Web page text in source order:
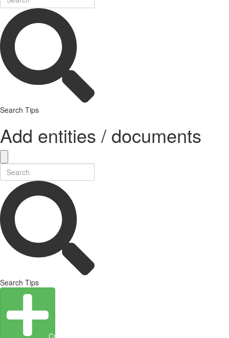
Search Tips
Add entities / documents
Search Tips
Create Entity